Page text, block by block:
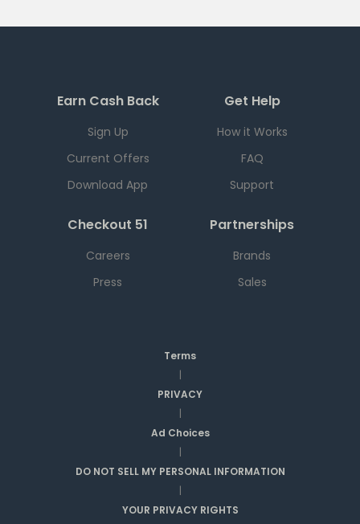
Earn Cash Back
Sign Up
Current Offers
Download App
Get Help
How it Works
FAQ
Support
Checkout 51
Careers
Press
Partnerships
Brands
Sales
Terms
|
PRIVACY
|
Ad Choices
|
DO NOT SELL MY PERSONAL INFORMATION
|
YOUR PRIVACY RIGHTS